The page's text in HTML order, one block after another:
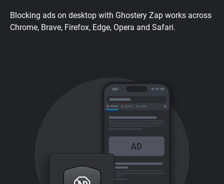
Blocking ads on desktop with Ghostery Zap works across
Chrome, Brave, Firefox, Edge, Opera and Safari.